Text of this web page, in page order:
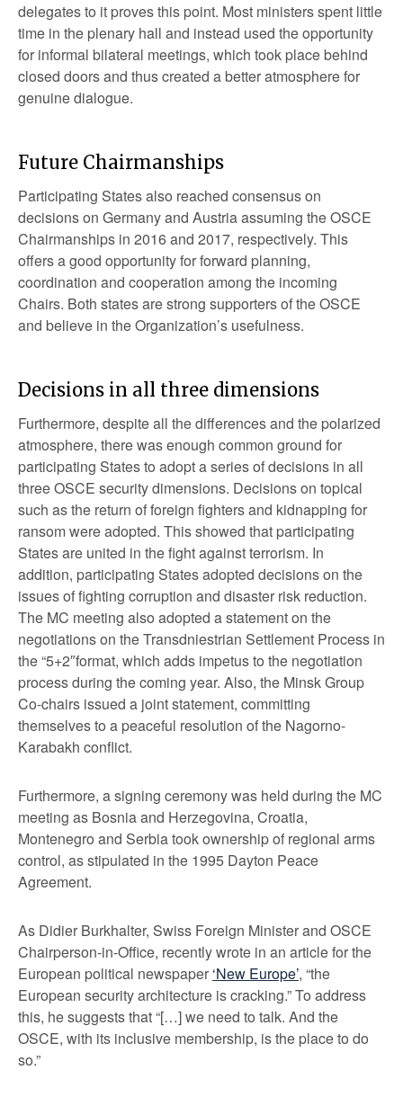
delegates to it proves this point. Most ministers spent little
time in the plenary hall and instead used the opportunity
for informal bilateral meetings, which took place behind
closed doors and thus created a better atmosphere for
genuine dialogue.
Future Chairmanships
Participating States also reached consensus on
decisions on Germany and Austria assuming the OSCE
Chairmanships in 2016 and 2017, respectively. This
offers a good opportunity for forward planning,
coordination and cooperation among the incoming
Chairs. Both states are strong supporters of the OSCE
and believe in the Organization’s usefulness.
Decisions in all three dimensions
Furthermore, despite all the differences and the polarized
atmosphere, there was enough common ground for
participating States to adopt a series of decisions in all
three OSCE security dimensions. Decisions on topical
such as the return of foreign fighters and kidnapping for
ransom were adopted. This showed that participating
States are united in the fight against terrorism. In
addition, participating States adopted decisions on the
issues of fighting corruption and disaster risk reduction.
The MC meeting also adopted a statement on the
negotiations on the Transdniestrian Settlement Process in
the “5+2″format, which adds impetus to the negotiation
process during the coming year. Also, the Minsk Group
Co-chairs issued a joint statement, committing
themselves to a peaceful resolution of the Nagorno-
Karabakh conflict.
Furthermore, a signing ceremony was held during the MC
meeting as Bosnia and Herzegovina, Croatia,
Montenegro and Serbia took ownership of regional arms
control, as stipulated in the 1995 Dayton Peace
Agreement.
As Didier Burkhalter, Swiss Foreign Minister and OSCE
Chairperson-in-Office, recently wrote in an article for the
European political newspaper ‘New Europe’, “the
European security architecture is cracking.” To address
this, he suggests that “[…] we need to talk. And the
OSCE, with its inclusive membership, is the place to do
so.”